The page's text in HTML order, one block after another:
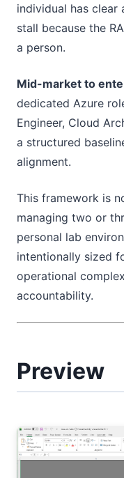
individual has
stall because the
a person.
Mid-market to
dedicated Azure
Engineer, Cloud
a structured
alignment.
This framework is
managing two or
personal lab
intentionally sized
operational
accountability.
Preview